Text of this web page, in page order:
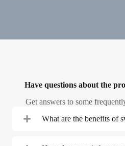
Have questions about the
Get answers to some
What are the benefits of